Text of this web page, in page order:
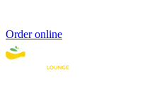
Order online